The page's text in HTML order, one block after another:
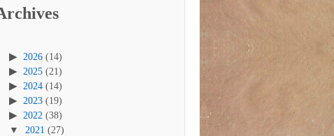
2026 (14)
2025 (21)
2024 (14)
2023 (19)
2022 (38)
2021 (27)